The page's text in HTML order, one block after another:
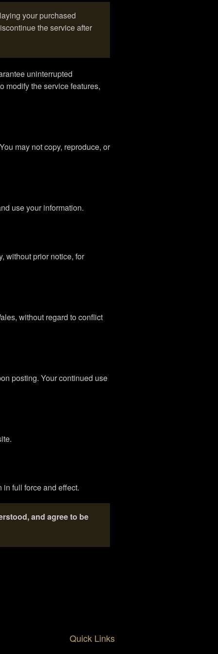
your purchased
the service after
uninterrupted
modify the service features,
may not copy, reproduce, or
use your information.
without prior notice, for
without regard to conflict
posting. Your continued use
full force and effect.
and agree to be
Quick Links